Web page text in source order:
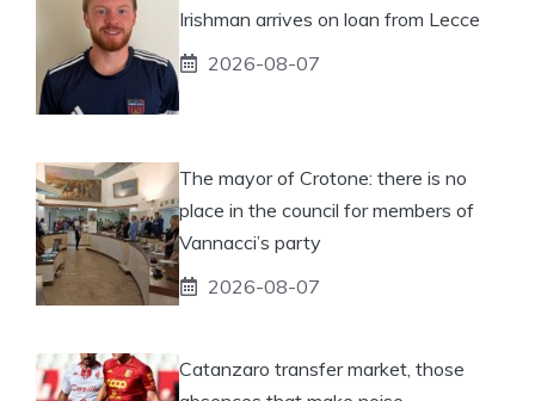
Irishman arrives on loan from Lecce
2026-08-07
The mayor of Crotone: there is no
place in the council for members of
Vannacci’s party
2026-08-07
Catanzaro transfer market, those